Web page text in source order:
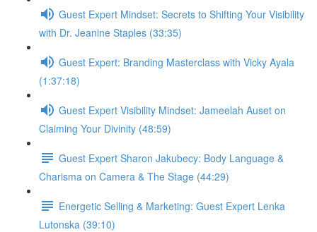
Guest Expert Mindset: Secrets to Shifting Your Visibility
with Dr. Jeanine Staples (33:35)
Guest Expert: Branding Masterclass with Vicky Ayala
(1:37:18)
Guest Expert Visibility Mindset: Jameelah Auset on
Claiming Your Divinity (48:59)
Guest Expert Sharon Jakubecy: Body Language &
Charisma on Camera & The Stage (44:29)
Energetic Selling & Marketing: Guest Expert Lenka
Lutonska (39:10)